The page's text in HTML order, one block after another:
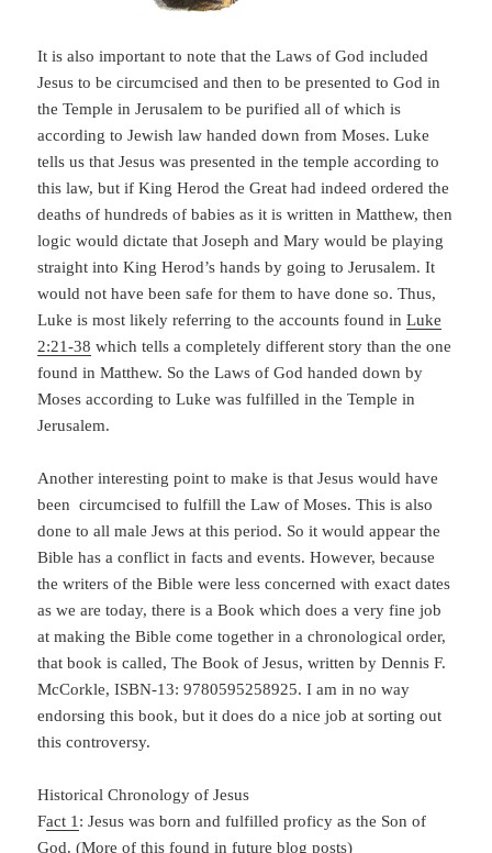
It is also important to note that the Laws of God included
Jesus to be circumcised and then to be presented to God in
the Temple in Jerusalem to be purified all of which is
according to Jewish law handed down from Moses. Luke
tells us that Jesus was presented in the temple according to
this law, but if King Herod the Great had indeed ordered the
deaths of hundreds of babies as it is written in Matthew, then
logic would dictate that Joseph and Mary would be playing
straight into King Herod’s hands by going to Jerusalem. It
would not have been safe for them to have done so. Thus,
Luke is most likely referring to the accounts found inLuke
2:21-38 which tells a completely different story than the one
found in Matthew. So the Laws of God handed down by
Moses according to Luke was fulfilled in the Temple in
Jerusalem.
Another interesting point to make is that Jesus would have
been circumcised to fulfill the Law of Moses. This is also
done to all male Jews at this period. So it would appear the
Bible has a conflict in facts and events. However, because
the writers of the Bible were less concerned with exact dates
as we are today, there is a Book which does a very fine job
at making the Bible come together in a chronological order,
that book is called, The Book of Jesus, written by Dennis F.
McCorkle, ISBN-13: 9780595258925. I am in no way
endorsing this book, but it does do a nice job at sorting out
this controversy.
Historical Chronology of Jesus
Fact 1: Jesus was born and fulfilled proficy as the Son of
God. (More of this found in future blog posts)